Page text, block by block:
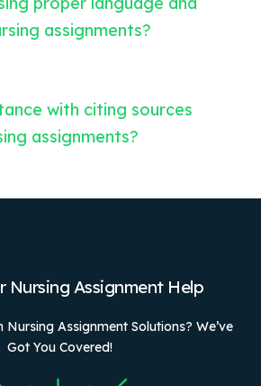
assignments?
with citing sources
assignments?
Nursing Assignment Help
Assignment Solutions? We’ve
Got You Covered!